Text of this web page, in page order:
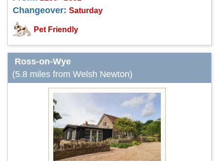
Changeover: Saturday
Pet Friendly
Ross-on-Wye
(5.8 miles from Welsh Newton)